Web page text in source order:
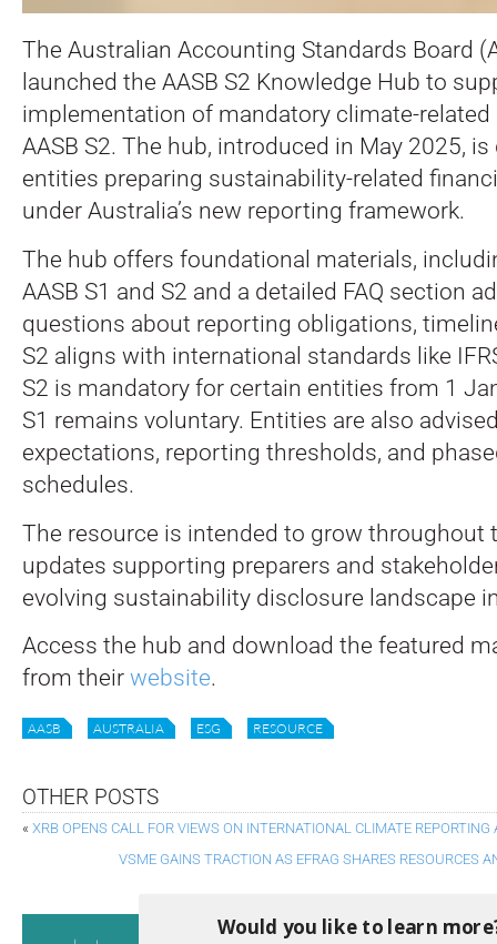
The Australian Accounting Standards Board
launched the AASB S2 Knowledge Hub to
implementation of mandatory climate-
AASB S2. The hub, introduced in May 2025,
entities preparing sustainability-related
under Australia’s new reporting framework.
The hub offers foundational materials,
AASB S1 and S2 and a detailed FAQ section
questions about reporting obligations,
S2 aligns with international standards like
S2 is mandatory for certain entities from 1
S1 remains voluntary. Entities are also
expectations, reporting thresholds, and
schedules.
The resource is intended to grow throughout
updates supporting preparers and
evolving sustainability disclosure landscape
Access the hub and download the featured
from their website.
AASB AUSTRALIA ESG RESOURCE
OTHER POSTS
« XRB OPENS CALL FOR VIEWS ON INTERNATIONAL CLIMATE
VSME GAINS TRACTION AS EFRAG SHARES RESOURCES
Would you like to learn